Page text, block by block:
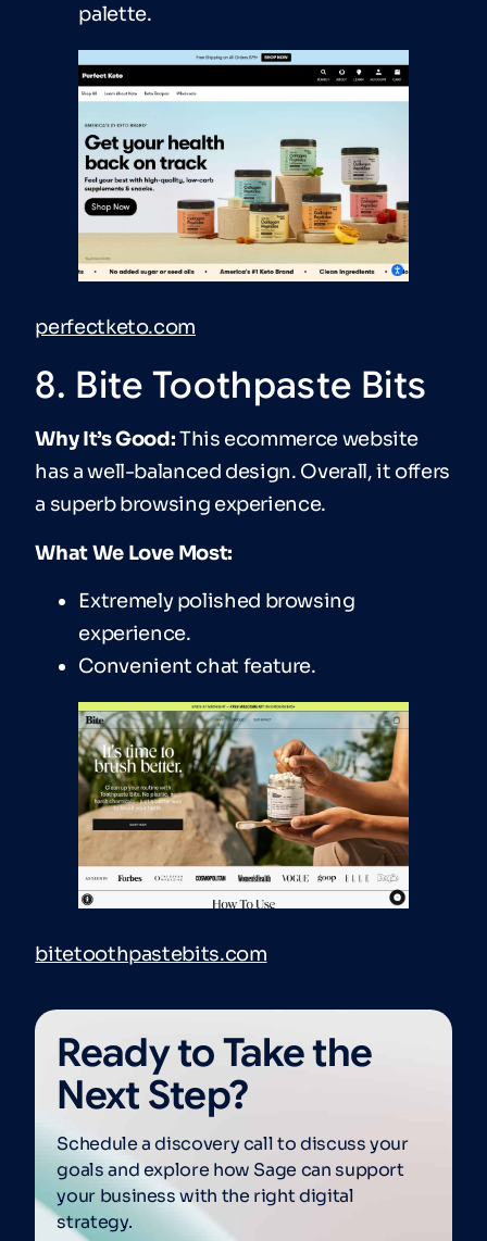
palette.
perfectketo.com
8. Bite Toothpaste Bits
Why It’s Good:This ecommerce website
has a well-balanced design. Overall, it offers
a superb browsing experience.
What We Love Most:
Extremely polished browsing
experience.
Convenient chat feature.
bitetoothpastebits.com
Ready to Take the
Next Step?
Schedule a discovery call to discuss your
goals and explore how Sage can support
your business with the right digital
strategy.